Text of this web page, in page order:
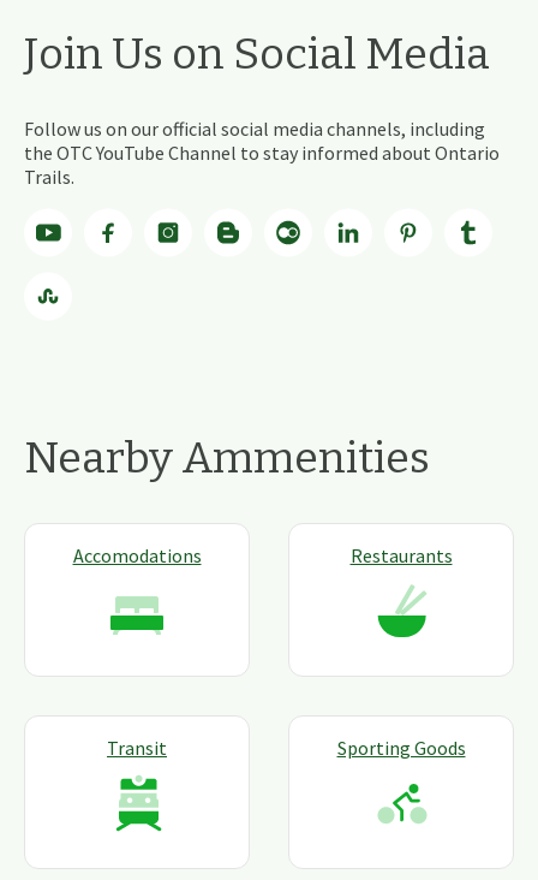
Join Us on Social Media
Follow us on our official social media channels, including
the OTC YouTube Channel to stay informed about Ontario
Trails.
Nearby Ammenities
Accomodations Restaurants
Transit Sporting Goods